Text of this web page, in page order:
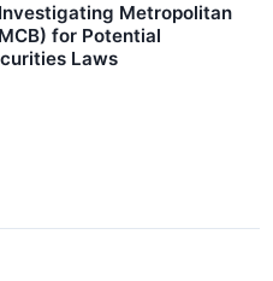
Metropolitan
for Potential
Laws